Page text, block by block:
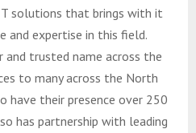
solutions that brings with it
and expertise in this field.
trusted name across the
to many across the North
have their presence over 250
has partnership with leading